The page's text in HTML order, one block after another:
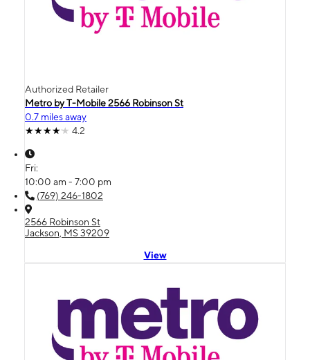
Authorized Retailer
Metro by T-Mobile 2566 Robinson St
0.7 miles away
4.2
Fri:
10:00 am - 7:00 pm
(769) 246-1802
2566 Robinson St
Jackson, MS 39209
View